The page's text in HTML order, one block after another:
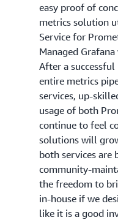
easy proof of
metrics solution
Service for
Managed
After a
entire metrics
services, up-
usage of both
continue to feel
solutions will
both services are
community-
the freedom to
in-house if we
like it is a good